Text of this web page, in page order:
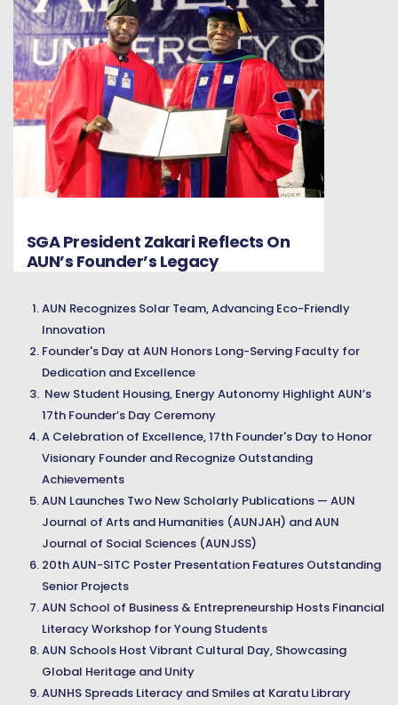
SGA President Zakari Reflects On
AUN’s Founder’s Legacy
AUN Recognizes Solar Team, Advancing Eco-Friendly
Innovation
Founder's Day at AUN Honors Long-Serving Faculty for
Dedication and Excellence
New Student Housing, Energy Autonomy Highlight AUN’s
17th Founder’s Day Ceremony
A Celebration of Excellence, 17th Founder's Day to Honor
Visionary Founder and Recognize Outstanding
Achievements
AUN Launches Two New Scholarly Publications — AUN
Journal of Arts and Humanities (AUNJAH) and AUN
Journal of Social Sciences (AUNJSS)
20th AUN-SITC Poster Presentation Features Outstanding
Senior Projects
AUN School of Business & Entrepreneurship Hosts Financial
Literacy Workshop for Young Students
AUN Schools Host Vibrant Cultural Day, Showcasing
Global Heritage and Unity
AUNHS Spreads Literacy and Smiles at Karatu Library